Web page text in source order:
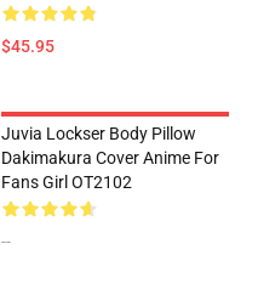
$45.95
Juvia Lockser Body Pillow
Dakimakura Cover Anime For
Fans Girl OT2102
--